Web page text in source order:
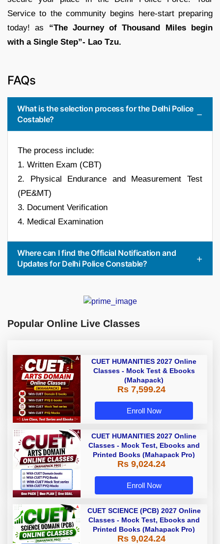
Service to the community begins here-start preparing
today! as “The Journey of Thousand Miles begin
with a Single Step”- Lao Tzu.
FAQs
What is the selection process for the Delhi Police
Costable?
The process include:
1. Written Exam (CBT)
2. Physical Endurance and Measurement Test
(PE&MT)
3. Document Verification
4. Medical Examination
Where can I find the Official Notification and
Updates for Delhi Police Constable?
Popular Online Live Classes
CUET HUMANITIES 2027 Online
Classes - Mock Test & Ebooks
(Mahapack)
Rs 7,599.24
Enroll Now
CUET HUMANITIES 2027 Online
Classes - Mock Test, Ebooks and
Printed Books (Mahapack Pro)
Rs 9,024.24
Enroll Now
CUET SCIENCE (PCB) 2027 Online
Classes - Mock Test, Ebooks and
Printed Books (Mahapack Pro)
Rs 9,024.24